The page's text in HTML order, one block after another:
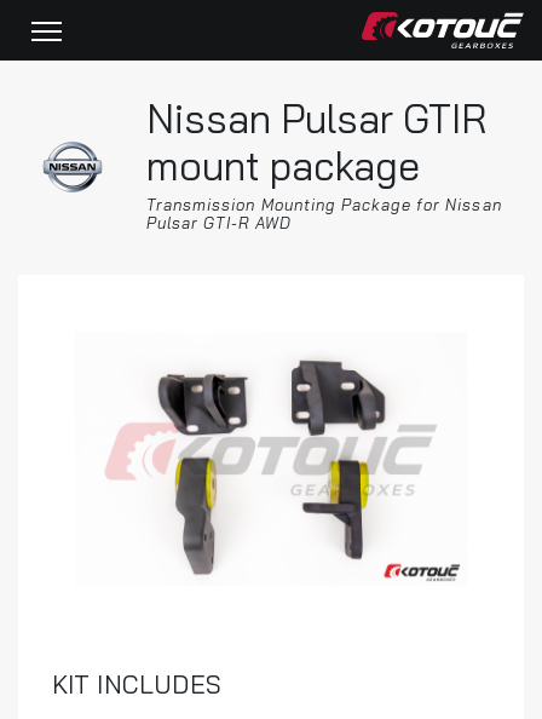
Nissan Pulsar GTIR
mount package
Transmission Mounting Package for Nissan
Pulsar GTI-R AWD
KIT INCLUDES